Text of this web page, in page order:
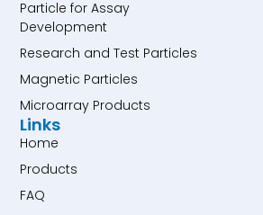
Particle for Assay
Development
Research and Test Particles
Magnetic Particles
Microarray Products
Links
Home
Products
FAQ